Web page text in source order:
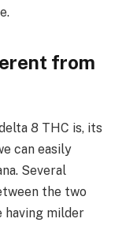
from
8 THC is, its
can easily
Several
the two
having milder